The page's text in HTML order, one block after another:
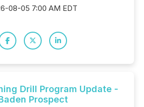
08-05 7:00 AM EDT
Drill Program Update -
Prospect